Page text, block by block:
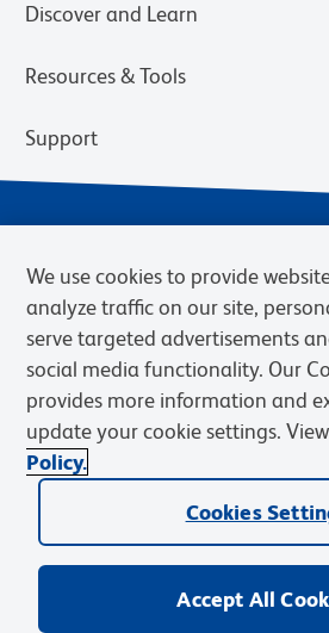
Discover and Learn
Resources & Tools
Support
Privacy Notice Terms of
Web Accessibility
BD.com Careers
© 2026 BD. BD, the BD logo, and other
Becton, Dickinson and Company (“BD”) or
We use cookies to provide
analyze traffic on our site,
serve targeted advertisements
social media functionality. Our
provides more information and
update your cookie settings.
Policy.
Cookies
Accept All